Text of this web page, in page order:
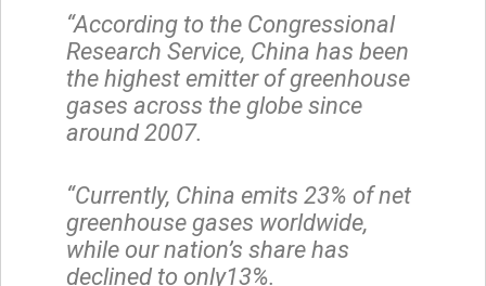
“According to the Congressional
Research Service, China has been
the highest emitter of greenhouse
gases across the globe since
around 2007.
“Currently, China emits 23% of net
greenhouse gases worldwide,
while our nation’s share has
declined to only13%.